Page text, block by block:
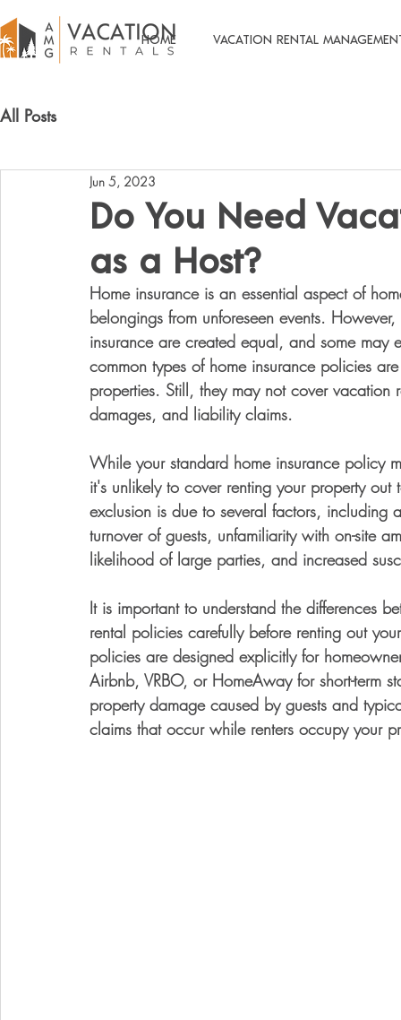
HOME VACATION RENTAL
All Posts
Do You Need
as a Host?
Jun 5, 2023
Home insurance is an essential aspect of
belongings from unforeseen events.
insurance are created equal, and some may
common types of home insurance policies
properties. Still, they may not cover
damages, and liability claims.
While your standard home insurance policy
it's unlikely to cover renting your property
exclusion is due to several factors,
turnover of guests, unfamiliarity with on-site
likelihood of large parties, and increased
It is important to understand the differences
rental policies carefully before renting out
policies are designed explicitly for
Airbnb, VRBO, or HomeAway for short-term
property damage caused by guests and
claims that occur while renters occupy your